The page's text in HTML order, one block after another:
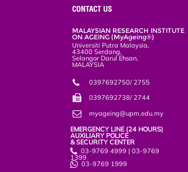
CONTACT US
MALAYSIAN RESEARCH INSTITUTE
ON AGEING (MyAgeing®)
Universiti Putra Malaysia,
43400 Serdang,
Selangor Darul Ehsan,
MALAYSIA
0397692750/ 2755
0397692738/ 2744
myageing@upm.edu.my
EMERGENCY LINE (24 HOURS)
AUXILIARY POLICE
& SECURITY CENTER
03-9769 4999 | 03-9769
1399
03-9769 1999